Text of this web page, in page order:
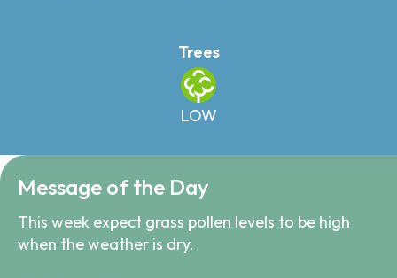
Trees
LOW
Message of the Day
This week expect grass pollen levels to be high
when the weather is dry.